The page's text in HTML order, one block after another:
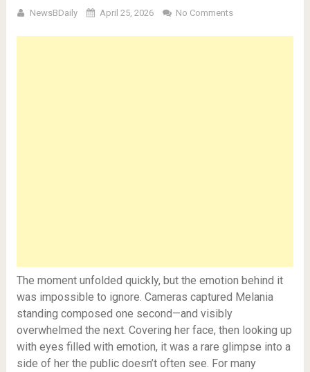
NewsBDaily April 25, 2026 No Comments
The moment unfolded quickly, but the emotion behind it
was impossible to ignore. Cameras captured Melania
standing composed one second—and visibly
overwhelmed the next. Covering her face, then looking up
with eyes filled with emotion, it was a rare glimpse into a
side of her the public doesn’t often see. For many